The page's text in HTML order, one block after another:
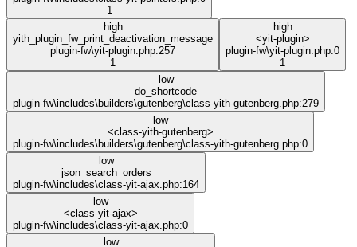
1
high
yith_plugin_fw_print_deactivation_message
plugin-fw\yit-plugin.php:257
1
high
<yit-plugin>
plugin-fw\yit-plugin.php:0
1
low
do_shortcode
plugin-fw\includes\builders\gutenberg\class-yith-gutenberg.php:279
low
<class-yith-gutenberg>
plugin-fw\includes\builders\gutenberg\class-yith-gutenberg.php:0
low
json_search_orders
plugin-fw\includes\class-yit-ajax.php:164
low
<class-yit-ajax>
plugin-fw\includes\class-yit-ajax.php:0
low